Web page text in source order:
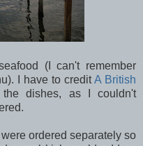
(I can't remember
I have to creditA British
dishes, as I couldn't
ordered separately so